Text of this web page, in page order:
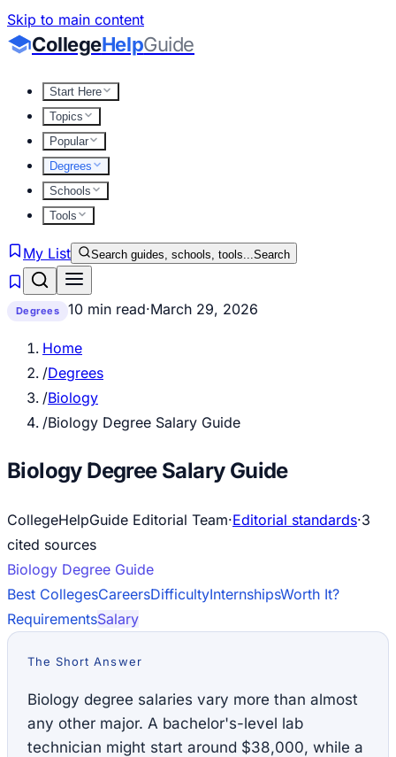
Skip to main content
CollegeHelpGuide
Start Here
Topics
Popular
Degrees
Schools
Tools
My List Search guides, schools, tools...Search
Degrees 10 min read·March 29, 2026
Home
/Degrees
/Biology
/Biology Degree Salary Guide
Biology Degree Salary Guide
CollegeHelpGuide Editorial Team·Editorial standards·3
cited sources
Biology Degree Guide
Best CollegesCareersDifficultyInternshipsWorth It?
RequirementsSalary
The Short Answer
Biology degree salaries vary more than almost
any other major. A bachelor's-level lab
technician might start around $38,000, while a